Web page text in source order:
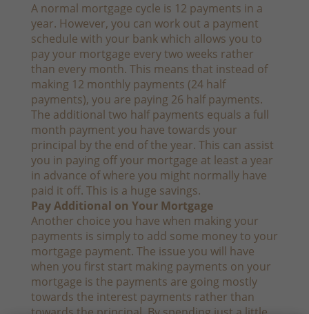
A normal mortgage cycle is 12 payments in a
year. However, you can work out a payment
schedule with your bank which allows you to
pay your mortgage every two weeks rather
than every month. This means that instead of
making 12 monthly payments (24 half
payments), you are paying 26 half payments.
The additional two half payments equals a full
month payment you have towards your
principal by the end of the year. This can assist
you in paying off your mortgage at least a year
in advance of where you might normally have
paid it off. This is a huge savings.
Pay Additional on Your Mortgage
Another choice you have when making your
payments is simply to add some money to your
mortgage payment. The issue you will have
when you first start making payments on your
mortgage is the payments are going mostly
towards the interest payments rather than